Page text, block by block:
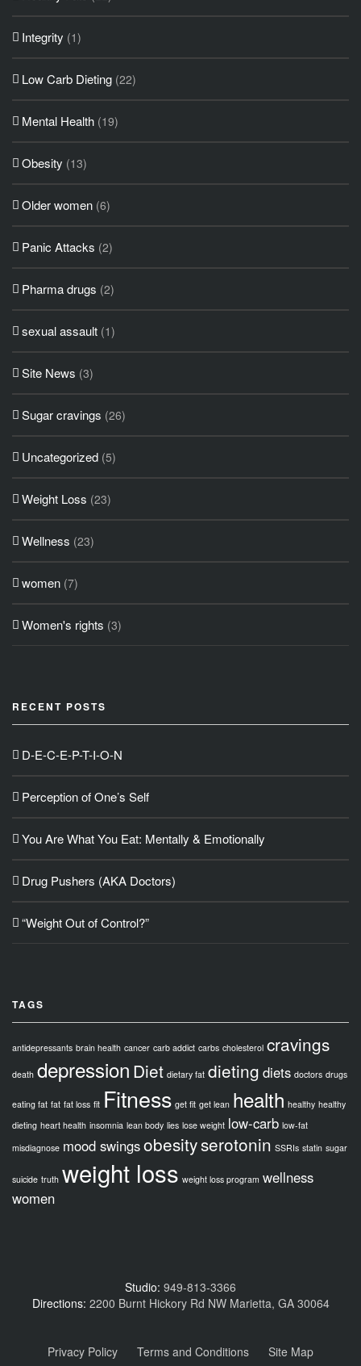
Integrity (1)
Low Carb Dieting (22)
Mental Health (19)
Obesity (13)
Older women (6)
Panic Attacks (2)
Pharma drugs (2)
sexual assault (1)
Site News (3)
Sugar cravings (26)
Uncategorized (5)
Weight Loss (23)
Wellness (23)
women (7)
Women's rights (3)
RECENT POSTS
D-E-C-E-P-T-I-O-N
Perception of One’s Self
You Are What You Eat: Mentally & Emotionally
Drug Pushers (AKA Doctors)
“Weight Out of Control?”
TAGS
antidepressants brain health cancer carb addict carbs cholesterol cravings
death depression Diet dietary fat dieting diets doctors drugs
eating fat fat fat loss fit Fitness get fit get lean health healthy healthy
dieting heart health insomnia lean body lies lose weight low-carb low-fat
misdiagnose mood swingsobesityserotonin SSRIs statin sugar
suicide truth weight loss weight loss program wellness
women
Studio: 949-813-3366
Directions: 2200 Burnt Hickory Rd NW Marietta, GA 30064
Privacy Policy Terms and Conditions Site Map